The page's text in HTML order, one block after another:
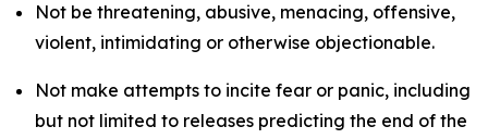
Not be threatening, abusive, menacing, offensive,
violent, intimidating or otherwise objectionable.
Not make attempts to incite fear or panic, including
but not limited to releases predicting the end of the